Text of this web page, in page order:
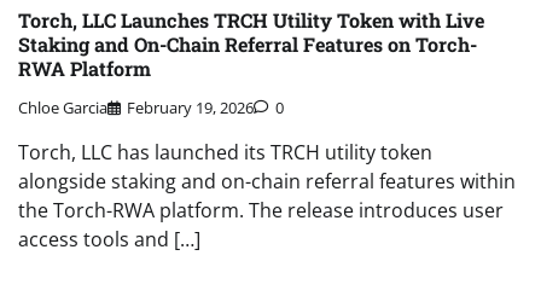
Torch, LLC Launches TRCH Utility Token with Live
Staking and On-Chain Referral Features on Torch-
RWA Platform
Chloe Garcia February 19, 2026 0
Torch, LLC has launched its TRCH utility token
alongside staking and on-chain referral features within
the Torch-RWA platform. The release introduces user
access tools and […]